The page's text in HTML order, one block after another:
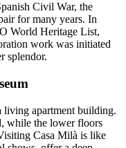
Civil War, the
for many years. In
World Heritage List,
work was initiated
splendor.
living apartment building.
while the lower floors
Casa Milà is like